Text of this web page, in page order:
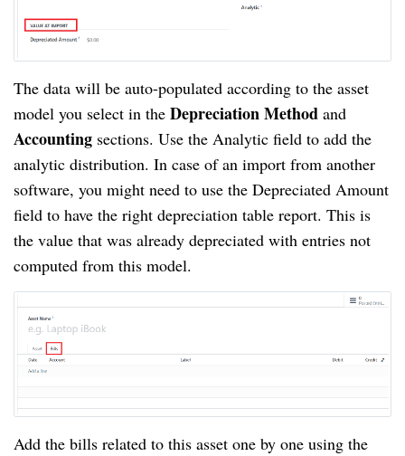
The data will be auto-populated according to the asset
model you select in the Depreciation Method and
Accounting sections. Use the Analytic field to add the
analytic distribution. In case of an import from another
software, you might need to use the Depreciated Amount
field to have the right depreciation table report. This is
the value that was already depreciated with entries not
computed from this model.
Add the bills related to this asset one by one using the